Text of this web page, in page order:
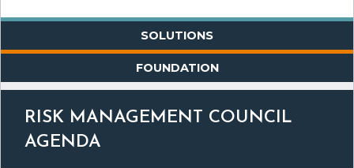
SOLUTIONS
FOUNDATION
RISK MANAGEMENT COUNCIL
AGENDA